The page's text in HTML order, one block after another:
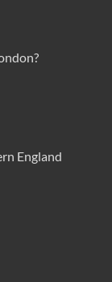
England